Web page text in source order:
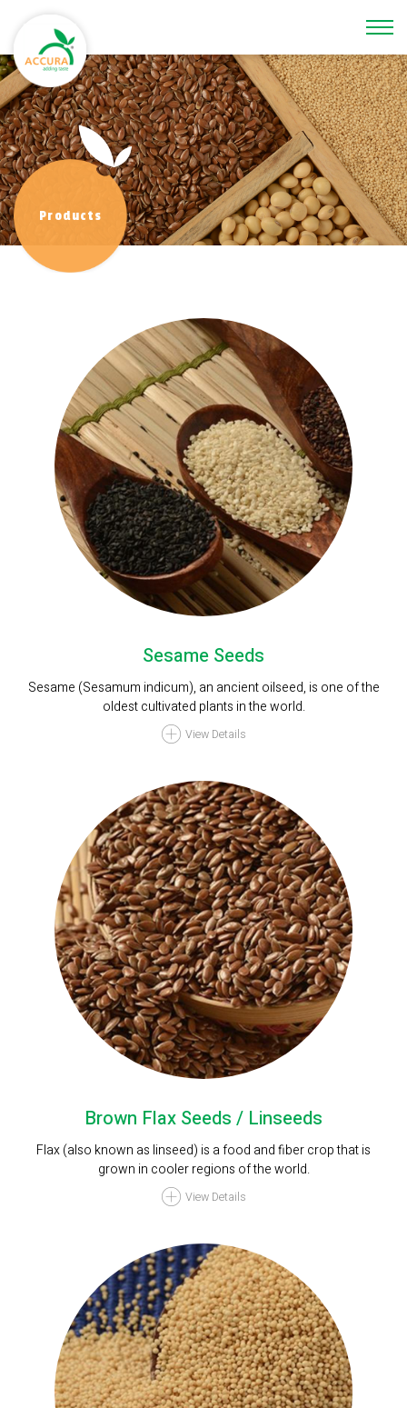
Products
Sesame Seeds
Sesame (Sesamum indicum), an ancient oilseed, is one of the
oldest cultivated plants in the world.
View Details
Brown Flax Seeds / Linseeds
Flax (also known as linseed) is a food and fiber crop that is
grown in cooler regions of the world.
View Details